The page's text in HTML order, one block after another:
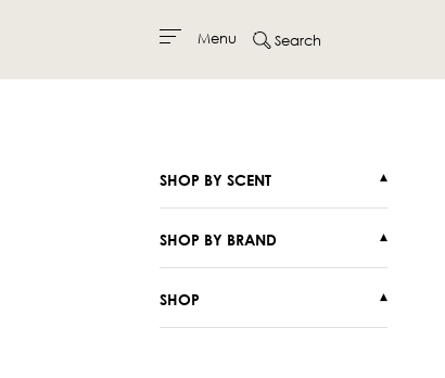
Menu Search
SHOP BY SCENT ▾
SHOP BY BRAND ▾
SHOP ▾